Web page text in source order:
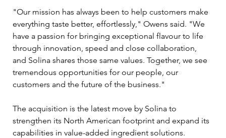
"Our mission has always been to help customers make
everything taste better, effortlessly," Owens said. "We
have a passion for bringing exceptional flavour to life
through innovation, speed and close collaboration,
and Solina shares those same values. Together, we see
tremendous opportunities for our people, our
customers and the future of the business."
The acquisition is the latest move by Solina to
strengthen its North American footprint and expand its
capabilities in value-added ingredient solutions.